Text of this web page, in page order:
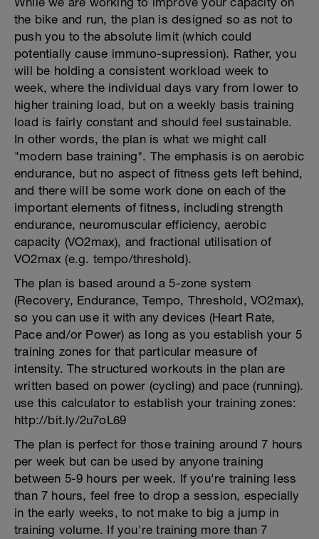
the bike and run, the plan is designed so as not to
push you to the absolute limit (which could
potentially cause immuno-supression). Rather, you
will be holding a consistent workload week to
week, where the individual days vary from lower to
higher training load, but on a weekly basis training
load is fairly constant and should feel sustainable.
In other words, the plan is what we might call
"modern base training". The emphasis is on aerobic
endurance, but no aspect of fitness gets left behind,
and there will be some work done on each of the
important elements of fitness, including strength
endurance, neuromuscular efficiency, aerobic
capacity (VO2max), and fractional utilisation of
VO2max (e.g. tempo/threshold).
The plan is based around a 5-zone system
(Recovery, Endurance, Tempo, Threshold, VO2max),
so you can use it with any devices (Heart Rate,
Pace and/or Power) as long as you establish your 5
training zones for that particular measure of
intensity. The structured workouts in the plan are
written based on power (cycling) and pace (running).
use this calculator to establish your training zones:
http://bit.ly/2u7oL69
The plan is perfect for those training around 7 hours
per week but can be used by anyone training
between 5-9 hours per week. If you're training less
than 7 hours, feel free to drop a session, especially
in the early weeks, to not make to big a jump in
training volume. If you're training more than 7